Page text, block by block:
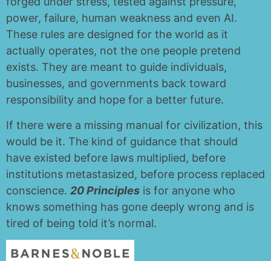
power, failure, human weakness and even AI.
These rules are designed for the world as it
actually operates, not the one people pretend
exists. They are meant to guide individuals,
businesses, and governments back toward
responsibility and hope for a better future.
If there were a missing manual for civilization, this
would be it. The kind of guidance that should
have existed before laws multiplied, before
institutions metastasized, before process replaced
conscience. 20 Principles is for anyone who
knows something has gone deeply wrong and is
tired of being told it’s normal.